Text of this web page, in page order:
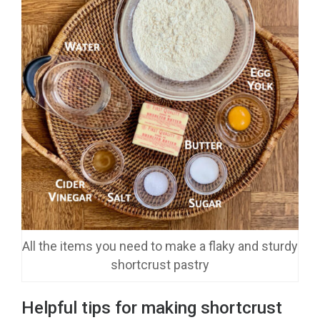
All the items you need to make a flaky and sturdy
shortcrust pastry
Helpful tips for making shortcrust